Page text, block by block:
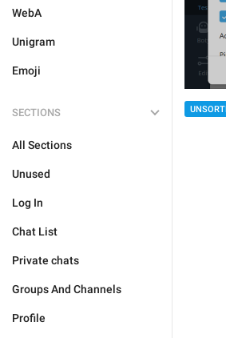
WebA
Unigram
Emoji
SECTIONS
All Sections
Unused
Log In
Chat List
Private chats
Groups And Channels
Profile